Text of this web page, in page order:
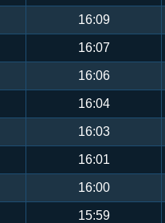
16:09
16:07
16:06
16:04
16:03
16:01
16:00
15:59